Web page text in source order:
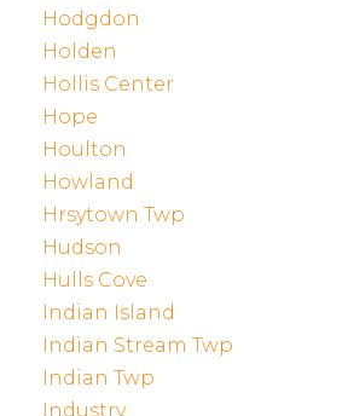
Hodgdon
Holden
Hollis Center
Hope
Houlton
Howland
Hrsytown Twp
Hudson
Hulls Cove
Indian Island
Indian Stream Twp
Indian Twp
Industry